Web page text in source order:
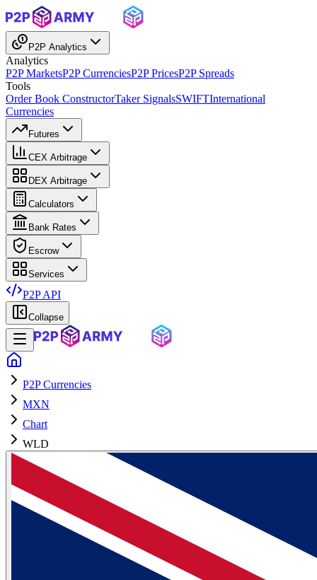
P2P Analytics
Analytics
P2P MarketsP2P CurrenciesP2P PricesP2P Spreads
Tools
Order Book ConstructorTaker SignalsSWIFTInternational
Currencies
Futures
CEX Arbitrage
DEX Arbitrage
Calculators
Bank Rates
Escrow
Services
P2P API
Collapse
P2P Currencies
MXN
Chart
WLD